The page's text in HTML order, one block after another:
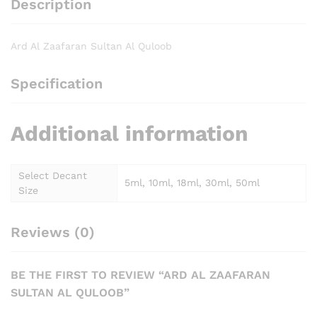
Description
Ard Al Zaafaran Sultan Al Quloob
Specification
Additional information
Select Decant
Size
5ml, 10ml, 18ml, 30ml, 50ml
Reviews (0)
BE THE FIRST TO REVIEW “ARD AL ZAAFARAN
SULTAN AL QULOOB”